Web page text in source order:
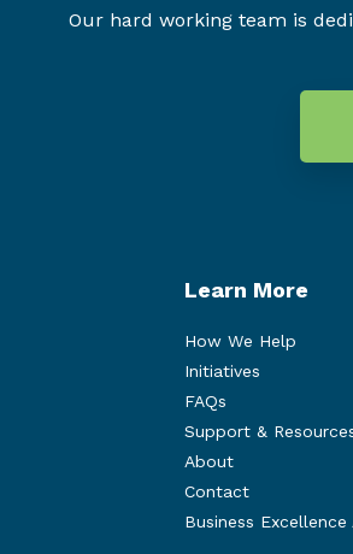
Our hard working team is
Learn More
How We Help
Initiatives
FAQs
Support &
About
Contact
Business Excellence